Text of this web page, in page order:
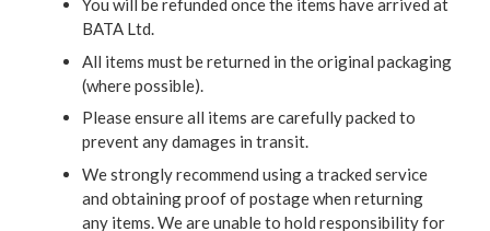
You will be refunded once the items have arrived at
BATA Ltd.
All items must be returned in the original packaging
(where possible).
Please ensure all items are carefully packed to
prevent any damages in transit.
We strongly recommend using a tracked service
and obtaining proof of postage when returning
any items. We are unable to hold responsibility for